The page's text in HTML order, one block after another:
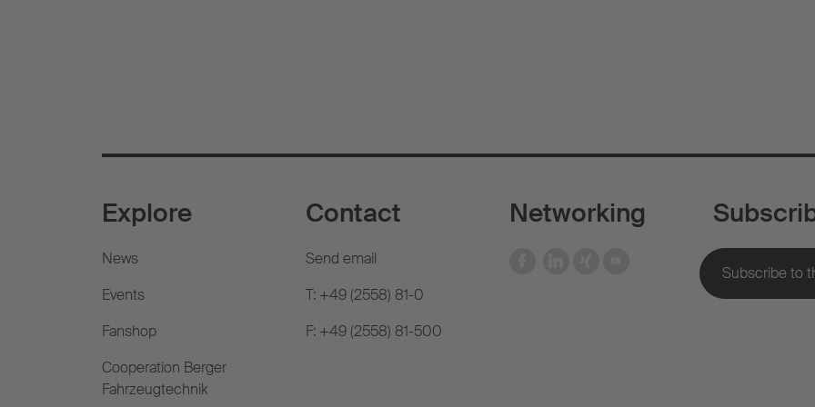
Explore
News
Events
Fanshop
Cooperation Berger
Fahrzeugtechnik
Contact
Send email
T: +49 (2558) 81-0
F: +49 (2558) 81-500
Networking